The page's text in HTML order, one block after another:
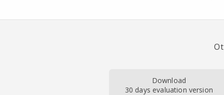
Download
30 days evaluation version